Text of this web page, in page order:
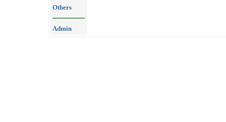
Others
Admin